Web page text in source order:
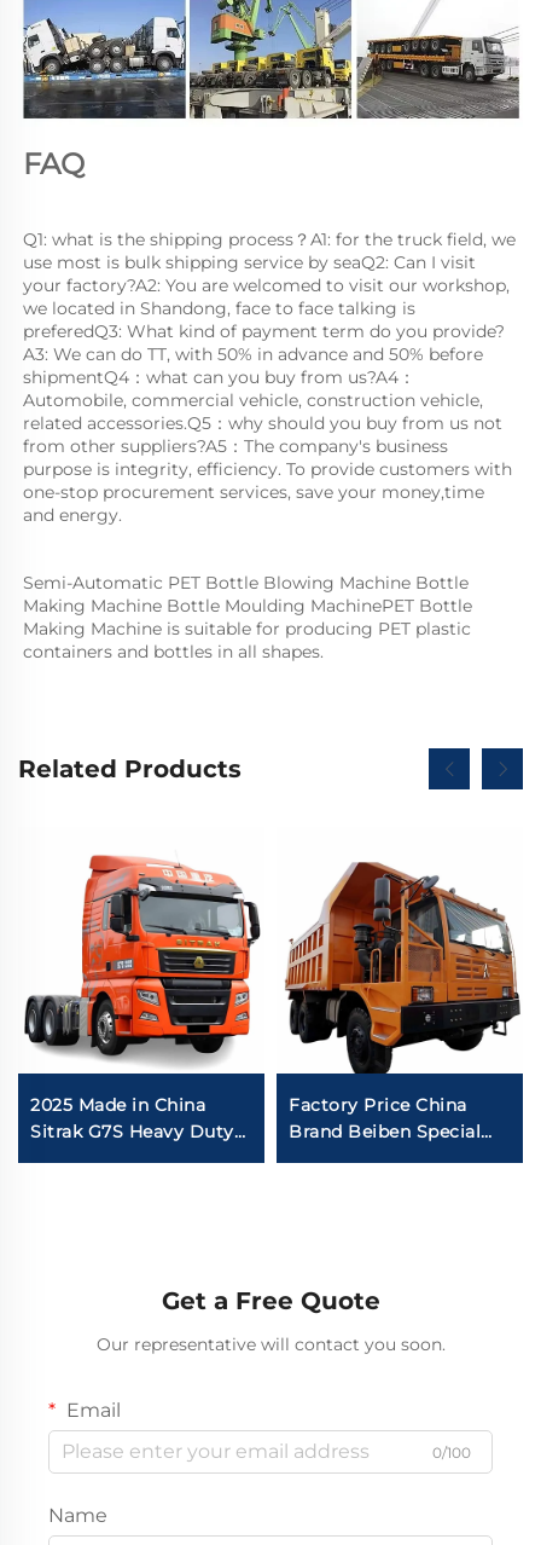
FAQ
Q1: what is the shipping process？A1: for the truck field, we
use most is bulk shipping service by seaQ2: Can I visit
your factory?A2: You are welcomed to visit our workshop,
we located in Shandong, face to face talking is
preferedQ3: What kind of payment term do you provide?
A3: We can do TT, with 50% in advance and 50% before
shipmentQ4：what can you buy from us?A4：
Automobile, commercial vehicle, construction vehicle,
related accessories.Q5：why should you buy from us not
from other suppliers?A5：The company's business
purpose is integrity, efficiency. To provide customers with
one-stop procurement services, save your money,time
and energy.
Semi-Automatic PET Bottle Blowing Machine Bottle
Making Machine Bottle Moulding MachinePET Bottle
Making Machine is suitable for producing PET plastic
containers and bottles in all shapes.
Related Products
2025 Made in China
Sitrak G7S Heavy Duty
Truck 4x2 6x4 Tractor
Factory Price China
Brand Beiben Special
Mining Dump Trucks
Get a Free Quote
Our representative will contact you soon.
Email
0/100
Name